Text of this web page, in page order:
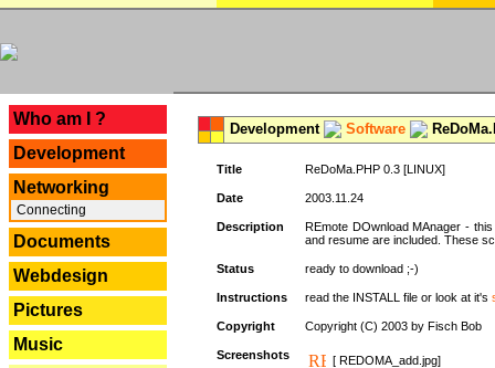
Who am I ?
Development
Networking
Connecting
Documents
Webdesign
Pictures
Music
Development Software
Title ReDoMa.PHP 0.3 [LINUX]
Date 2003.11.24
Description
REmote DOwnload MAnager -
and resume are included. These
Status ready to download ;-)
Instructions read the INSTALL file or look at it's
Copyright Copyright (C) 2003 by Fisch Bob
Screenshots
[ REDOMA_add.jpg]